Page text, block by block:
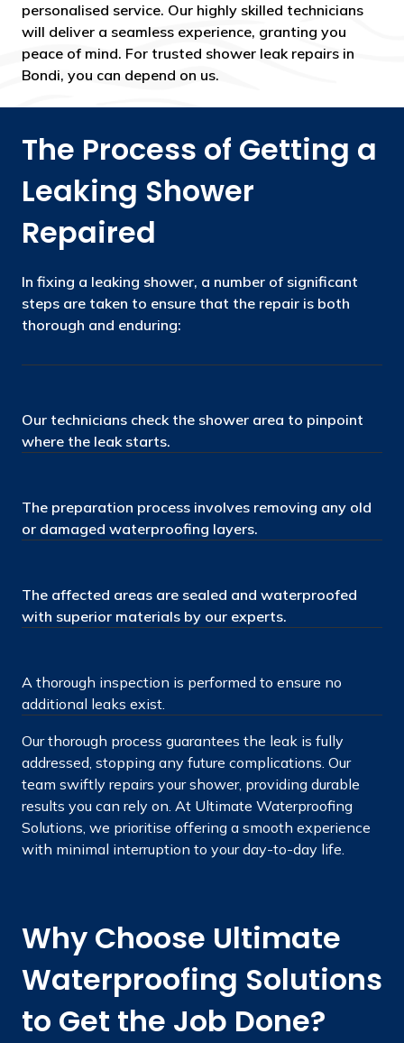
personalised service. Our highly skilled technicians
will deliver a seamless experience, granting you
peace of mind. For trusted shower leak repairs in
Bondi, you can depend on us.
The Process of Getting a
Leaking Shower
Repaired
In fixing a leaking shower, a number of significant
steps are taken to ensure that the repair is both
thorough and enduring:
Our technicians check the shower area to pinpoint
where the leak starts.
The preparation process involves removing any old
or damaged waterproofing layers.
The affected areas are sealed and waterproofed
with superior materials by our experts.
A thorough inspection is performed to ensure no
additional leaks exist.
Our thorough process guarantees the leak is fully
addressed, stopping any future complications. Our
team swiftly repairs your shower, providing durable
results you can rely on. At Ultimate Waterproofing
Solutions, we prioritise offering a smooth experience
with minimal interruption to your day-to-day life.
Why Choose Ultimate
Waterproofing Solutions
to Get the Job Done?